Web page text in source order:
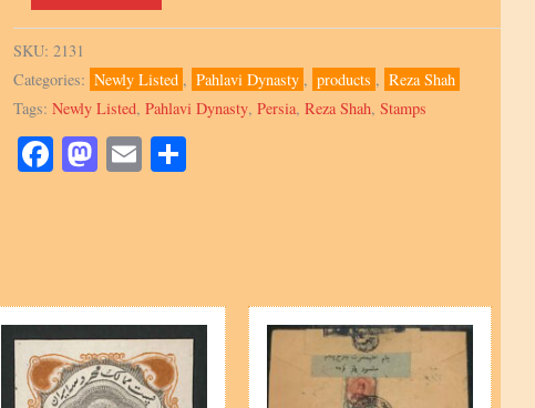
Stamps
Total
of
6210
quantity
SKU:2131
Categories: Newly Listed , Pahlavi Dynasty , products , Reza Shah
Tags:Newly Listed,Pahlavi Dynasty,Persia,Reza Shah,Stamps
Facebook Mastodon Email